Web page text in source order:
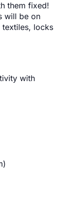
them fixed!
will be on
textiles, locks
with